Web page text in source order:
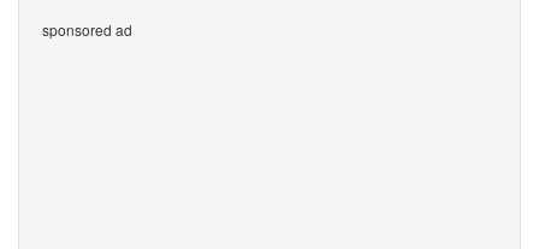
sponsored ad